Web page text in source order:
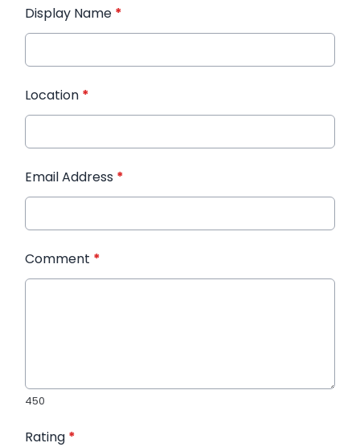
Display Name *
Location *
Email Address *
Comment *
450
Rating *